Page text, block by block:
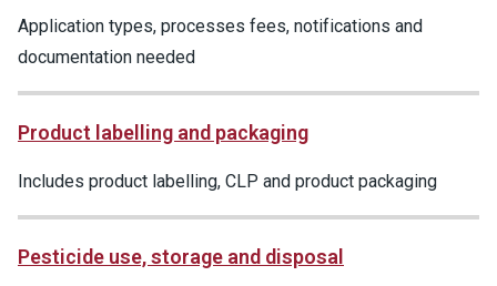
Application types, processes fees, notifications and
documentation needed
Product labelling and packaging
Includes product labelling, CLP and product packaging
Pesticide use, storage and disposal